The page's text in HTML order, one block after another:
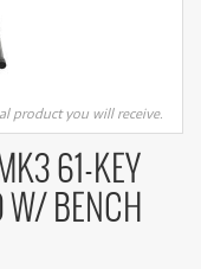
product you will receive.
61-KEY
W/ BENCH